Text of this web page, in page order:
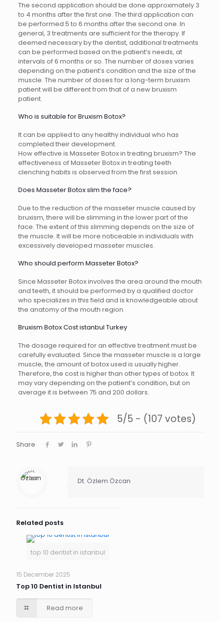
The second application should be done approximately 3
to 4 months after the first one. The third application can
be performed 5 to 6 months after the second one. In
general, 3 treatments are sufficient for the therapy. If
deemed necessary by the dentist, additional treatments
can be performed based on the patient’s needs, at
intervals of 6 months or so. The number of doses varies
depending on the patient’s condition and the size of the
muscle. The number of doses for a long-term bruxism
patient will be different from that of a new bruxism
patient.
Who is suitable for Bruxism Botox?
It can be applied to any healthy individual who has
completed their development.
How effective is Masseter Botox in treating bruxism? The
effectiveness of Masseter Botox in treating teeth
clenching habits is observed from the first session.
Does Masseter Botox slim the face?
Due to the reduction of the masseter muscle caused by
bruxism, there will be slimming in the lower part of the
face. The extent of this slimming depends on the size of
the muscle. It will be more noticeable in individuals with
excessively developed masseter muscles.
Who should perform Masseter Botox?
Since Masseter Botox involves the area around the mouth
and teeth, it should be performed by a qualified doctor
who specializes in this field and is knowledgeable about
the anatomy of the mouth region.
Bruxism Botox Cost istanbul Turkey
The dosage required for an effective treatment must be
carefully evaluated. Since the masseter muscle is a large
muscle, the amount of botox used is usually higher.
Therefore, the cost is higher than other types of botox. It
may vary depending on the patient’s condition, but on
average it is between 75 and 200 dollars.
5/5 - (107 votes)
Share
Dt. Özlem Özcan
Related posts
top 10 dentist in istanbul
15 December 2025
Top 10 Dentist in Istanbul
Read more